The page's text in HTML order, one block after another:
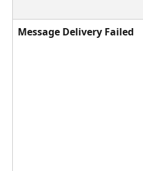
Message Delivery Failed